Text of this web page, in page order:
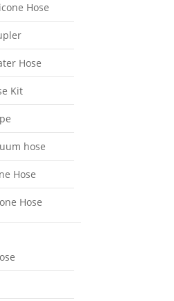
Hose
Hose
Kit
hose
Hose
Hose